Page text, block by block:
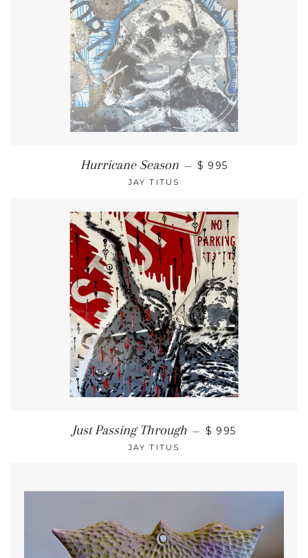
Hurricane Season — $ 995
JAY TITUS
Just Passing Through — $ 995
JAY TITUS